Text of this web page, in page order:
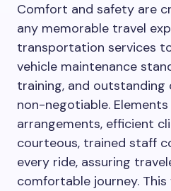
Comfort and safety are
any memorable travel
transportation services
vehicle maintenance
training, and
non-negotiable.
arrangements, efficient
courteous, trained staff
every ride, assuring
comfortable journey.